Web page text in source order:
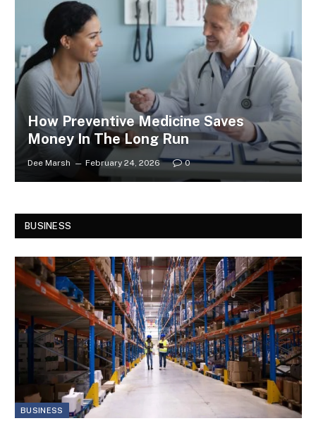
How Preventive Medicine Saves
Money In The Long Run
Dee Marsh February 24, 2026 0
BUSINESS
BUSINESS